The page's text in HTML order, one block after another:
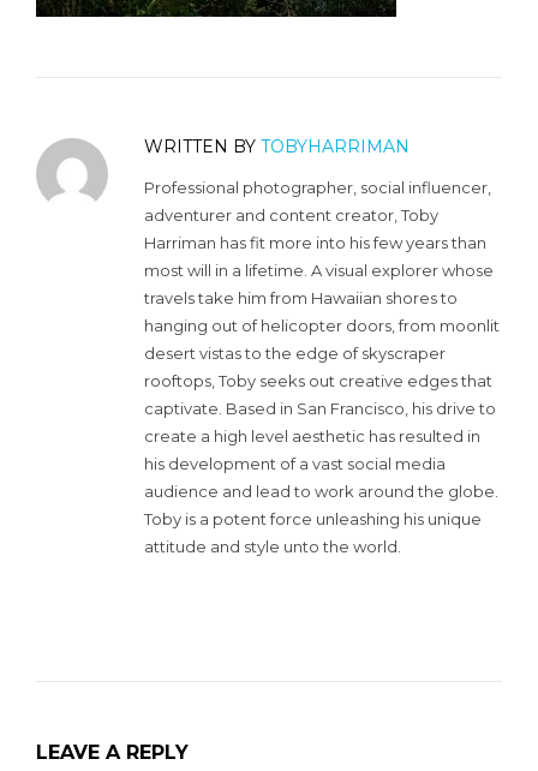
WRITTEN BY TOBYHARRIMAN
Professional photographer, social influencer,
adventurer and content creator, Toby
Harriman has fit more into his few years than
most will in a lifetime. A visual explorer whose
travels take him from Hawaiian shores to
hanging out of helicopter doors, from moonlit
desert vistas to the edge of skyscraper
rooftops, Toby seeks out creative edges that
captivate. Based in San Francisco, his drive to
create a high level aesthetic has resulted in
his development of a vast social media
audience and lead to work around the globe.
Toby is a potent force unleashing his unique
attitude and style unto the world.
LEAVE A REPLY